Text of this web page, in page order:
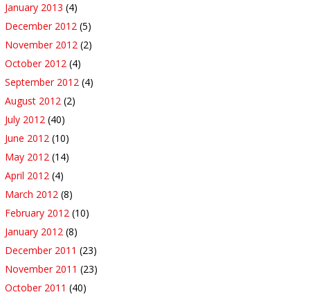
January 2013 (4)
December 2012 (5)
November 2012 (2)
October 2012 (4)
September 2012 (4)
August 2012 (2)
July 2012 (40)
June 2012 (10)
May 2012 (14)
April 2012 (4)
March 2012 (8)
February 2012 (10)
January 2012 (8)
December 2011 (23)
November 2011 (23)
October 2011 (40)